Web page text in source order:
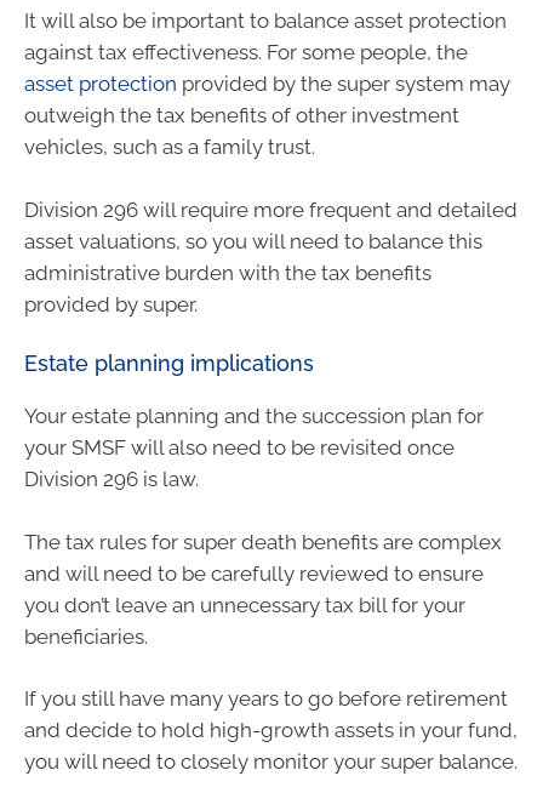
It will also be important to balance asset protection
against tax effectiveness. For some people, the
asset protection provided by the super system may
outweigh the tax benefits of other investment
vehicles, such as a family trust.
Division 296 will require more frequent and detailed
asset valuations, so you will need to balance this
administrative burden with the tax benefits
provided by super.
Estate planning implications
Your estate planning and the succession plan for
your SMSF will also need to be revisited once
Division 296 is law.
The tax rules for super death benefits are complex
and will need to be carefully reviewed to ensure
you don’t leave an unnecessary tax bill for your
beneficiaries.
If you still have many years to go before retirement
and decide to hold high-growth assets in your fund,
you will need to closely monitor your super balance.